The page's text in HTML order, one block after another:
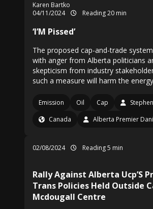
Karen Bartko
04/11/2024
Reading 20 min
‘I’M Pissed’
The proposed cap-and-trade
with anger from Alberta politicians
skepticism from industry
such a measure will harm the
Emission Oil Cap
Canada
Alberta Premier
02/08/2024 Reading 5 min
Rally Against Alberta Ucp’S
Trans Policies Held Outside
Mcdougall Centre